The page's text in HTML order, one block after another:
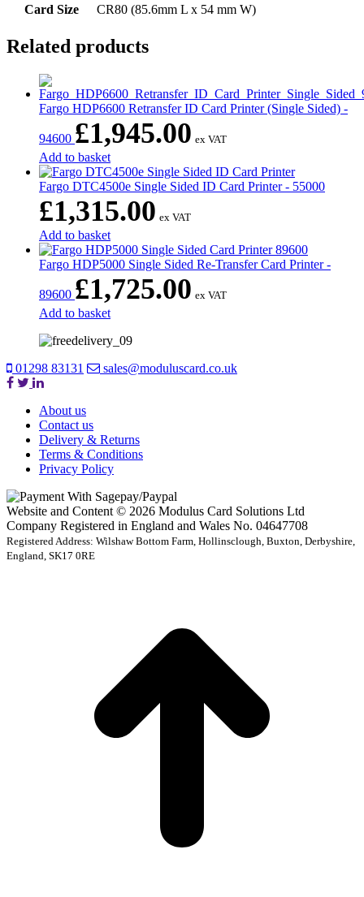
Card Size CR80 (85.6mm L x 54 mm W)
Related products
Fargo HDP6600 Retransfer ID Card Printer (Single Sided) -
94600 £1,945.00 ex VAT
Add to basket
Fargo DTC4500e Single Sided ID Card Printer - 55000
£1,315.00 ex VAT
Add to basket
Fargo HDP5000 Single Sided Re-Transfer Card Printer -
89600 £1,725.00 ex VAT
Add to basket
01298 83131 sales@moduluscard.co.uk
About us
Contact us
Delivery & Returns
Terms & Conditions
Privacy Policy
Website and Content © 2026 Modulus Card Solutions Ltd
Company Registered in England and Wales No. 04647708
Registered Address: Wilshaw Bottom Farm, Hollinsclough, Buxton, Derbyshire,
England, SK17 0RE